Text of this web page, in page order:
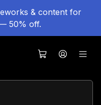
& content for
50% off.